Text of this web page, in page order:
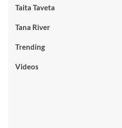
Taita Taveta
Tana River
Trending
Videos